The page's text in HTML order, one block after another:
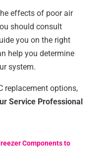
effects of poor air
should consult
you on the right
help you determine
system.
replacement options,
Service Professional
Components to